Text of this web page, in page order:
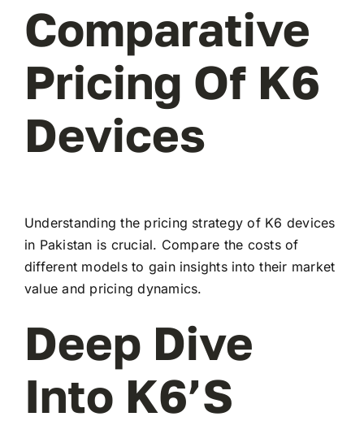
Comparative
Pricing Of K6
Devices
Understanding the pricing strategy of K6 devices
in Pakistan is crucial. Compare the costs of
different models to gain insights into their market
value and pricing dynamics.
Deep Dive
Into K6’s